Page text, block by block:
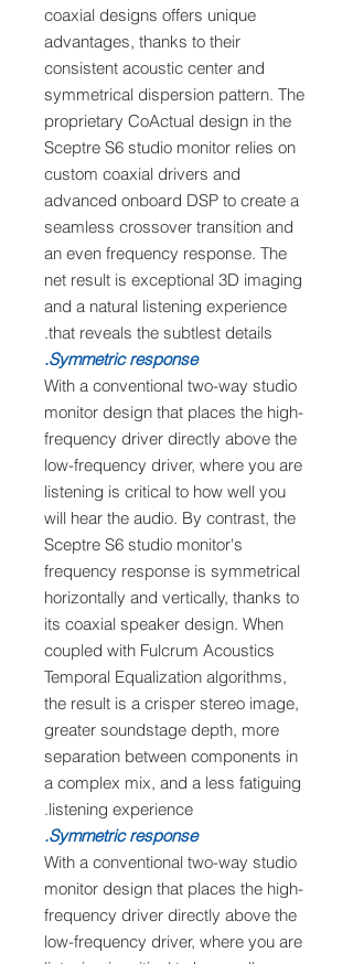
coaxial designs offers unique
advantages, thanks to their
consistent acoustic center and
symmetrical dispersion pattern. The
proprietary CoActual design in the
Sceptre S6 studio monitor relies on
custom coaxial drivers and
advanced onboard DSP to create a
seamless crossover transition and
an even frequency response. The
net result is exceptional 3D imaging
and a natural listening experience
that reveals the subtlest details.
Symmetric response.
With a conventional two-way studio
monitor design that places the high-
frequency driver directly above the
low-frequency driver, where you are
listening is critical to how well you
will hear the audio. By contrast, the
Sceptre S6 studio monitor's
frequency response is symmetrical
horizontally and vertically, thanks to
its coaxial speaker design. When
coupled with Fulcrum Acoustics
Temporal Equalization algorithms,
the result is a crisper stereo image,
greater soundstage depth, more
separation between components in
a complex mix, and a less fatiguing
listening experience.
Symmetric response.
With a conventional two-way studio
monitor design that places the high-
frequency driver directly above the
low-frequency driver, where you are